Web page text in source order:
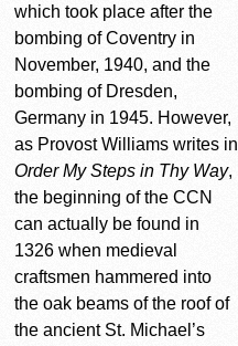
which took place after the
bombing of Coventry in
November, 1940, and the
bombing of Dresden,
Germany in 1945. However,
as Provost Williams writes in
Order My Steps in Thy Way,
the beginning of the CCN
can actually be found in
1326 when medieval
craftsmen hammered into
the oak beams of the roof of
the ancient St. Michael’s